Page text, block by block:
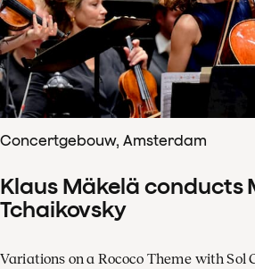
Concertgebouw, Amsterdam
Klaus Mäkelä conducts
Tchaikovsky
Variations on a Rococo Theme with Sol